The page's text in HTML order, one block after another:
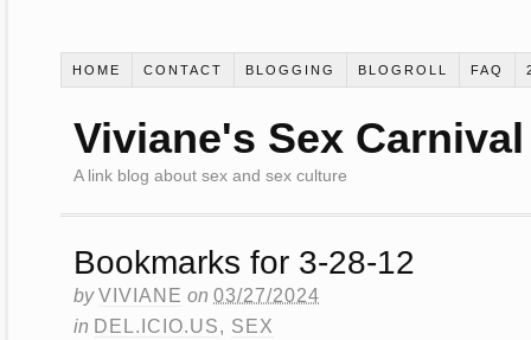
HOME CONTACT BLOGGING BLOGROLL FAQ
Viviane's Sex Carnival
A link blog about sex and sex culture
Bookmarks for 3-28-12
byVIVIANE on 03/27/2024
in DEL.ICIO.US, SEX